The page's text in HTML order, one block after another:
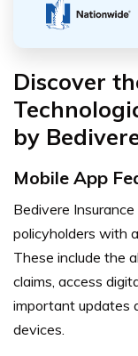
Discover
by
Mobile App
Bedivere
policyholders with
These include the
claims, access
important updates
devices.